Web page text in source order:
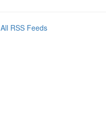
All RSS Feeds